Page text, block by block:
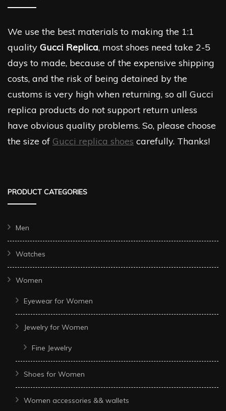
We use the best materials to making the 1:1
quality Gucci Replica, most shoes need take 2-5
days to made, because of the expensive shipping
costs, and the risk of being detained by the
customs is very high when returning, so all Gucci
replica products do not support return unless
have obvious quality problems. So, please choose
the size of Gucci replica shoes carefully. Thanks!
PRODUCT CATEGORIES
Men
Watches
Women
Eyewear for Women
Jewelry for Women
Fine Jewelry
Shoes for Women
Women accessories && wallets